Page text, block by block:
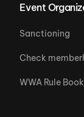
Event
Sanctioning
Check
WWA Rule Book